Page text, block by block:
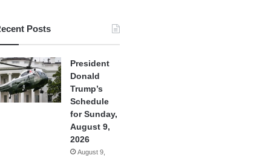
Posts
President
Donald
Trump’s
Schedule
for Sunday,
August 9,
2026
August 9,